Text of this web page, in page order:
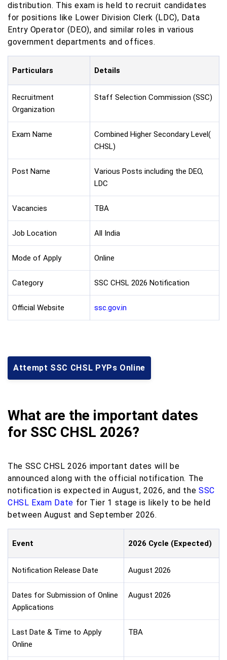
distribution. This exam is held to recruit candidates
for positions like Lower Division Clerk (LDC), Data
Entry Operator (DEO), and similar roles in various
government departments and offices.
Particulars Details
Recruitment
Organization
Staff Selection Commission (SSC)
Exam Name
Combined Higher Secondary Level(
CHSL)
Post Name
Various Posts including the DEO,
LDC
Vacancies TBA
Job Location All India
Mode of Apply Online
Category SSC CHSL 2026 Notification
Official Website ssc.gov.in
Attempt SSC CHSL PYPs Online
What are the important dates
for SSC CHSL 2026?
The SSC CHSL 2026 important dates will be
announced along with the official notification. The
notification is expected in August, 2026, and theSSC
CHSL Exam Date for Tier 1 stage is likely to be held
between August and September 2026.
Event 2026 Cycle (Expected)
Notification Release Date August 2026
Dates for Submission of Online
Applications
August 2026
Last Date & Time to Apply
Online
TBA